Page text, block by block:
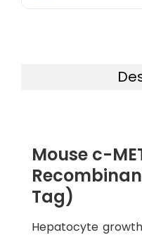
Mouse c-
Tag)
Hepatocyte